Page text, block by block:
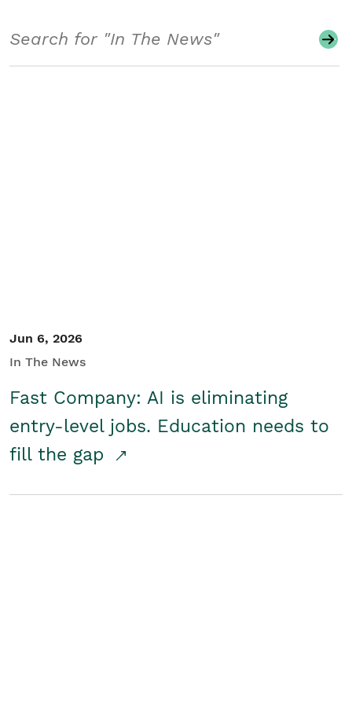
Jun 6, 2026
In The News
Fast Company: AI is eliminating
entry-level jobs. Education needs to
fill the gap